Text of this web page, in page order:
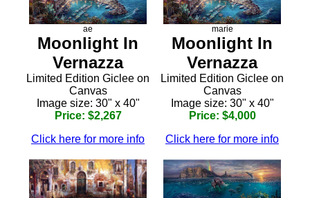
ae
Moonlight In
Vernazza
Limited Edition Giclee on
Canvas
Image size: 30" x 40"
Price: $2,267
Click here for more info
marie
Moonlight In
Vernazza
Limited Edition Giclee on
Canvas
Image size: 30" x 40"
Price: $4,000
Click here for more info